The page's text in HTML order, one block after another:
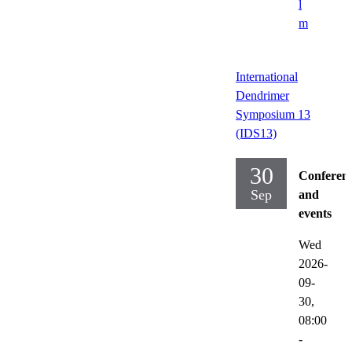
l
m
International
Dendrimer
Symposium 13
(IDS13)
30
Sep
and
events
Wed
2026-
09-
30,
08:00
-